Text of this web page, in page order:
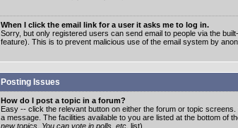
When I click the email link for a user it asks me to log in.
Sorry, but only registered users can send email to people via the
feature). This is to prevent malicious use of the email system by
Posting Issues
How do I post a topic in a forum?
Easy -- click the relevant button on either the forum or topic
a message. The facilities available to you are listed at the bottom of
new topics, You can vote in polls, etc. list)